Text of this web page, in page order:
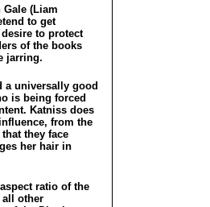
(Liam
to get
to protect
of the books
jarring.
a universally good
is being forced
Katniss does
from the
they face
her hair in
ratio of the
all other